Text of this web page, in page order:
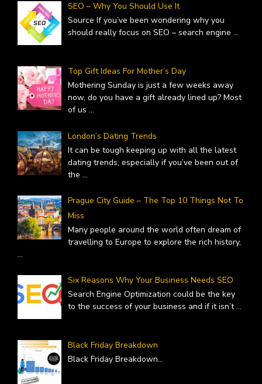
SEO – Why You Should Use It
Source If you’ve been wondering why you
should really focus on SEO – search engine ...
Top Gift Ideas For Mother’s Day
Mothering Sunday is just a few weeks away
now, do you have a gift already lined up? Most
of us ...
London’s Dating Trends
It can be tough keeping up with all the latest
dating trends, especially if you’ve been out of
the ...
Prague City Guide – The Top 10 Things Not To
Miss
Many people around the world often dream of
travelling to Europe to explore the rich history,
...
Six Reasons Why Your Business Needs SEO
Search Engine Optimization could be the key
to the success of your business and if it isn’t...
Black Friday Breakdown
Black Friday Breakdown...